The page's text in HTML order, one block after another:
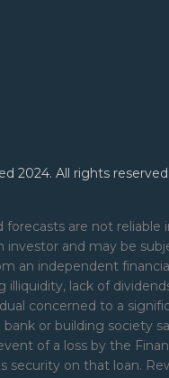
2024. All rights reserved.
forecasts are not
investor and may be
an independent
illiquidity, lack of
concerned to a
or building society
of a loss by the
security on that loan.